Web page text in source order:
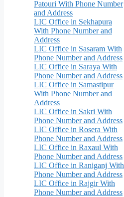
Patouri With Phone Number
and Address
LIC Office in Sekhapura
With Phone Number and
Address
LIC Office in Sasaram With
Phone Number and Address
LIC Office in Saraya With
Phone Number and Address
LIC Office in Samastipur
With Phone Number and
Address
LIC Office in Sakri With
Phone Number and Address
LIC Office in Rosera With
Phone Number and Address
LIC Office in Raxaul With
Phone Number and Address
LIC Office in Raniganj With
Phone Number and Address
LIC Office in Rajgir With
Phone Number and Address